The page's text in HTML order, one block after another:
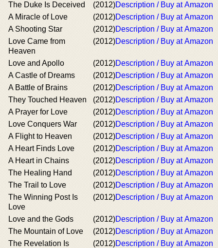
The Duke Is Deceived
(2012)Description / Buy at Amazon
A Miracle of Love
(2012)Description / Buy at Amazon
A Shooting Star
(2012)Description / Buy at Amazon
Love Came from
Heaven
(2012)Description / Buy at Amazon
Love and Apollo (2012)Description / Buy at Amazon
A Castle of Dreams
(2012)Description / Buy at Amazon
A Battle of Brains
(2012)Description / Buy at Amazon
They Touched Heaven
(2012)Description / Buy at Amazon
A Prayer for Love
(2012)Description / Buy at Amazon
Love Conquers War
(2012)Description / Buy at Amazon
A Flight to Heaven
(2012)Description / Buy at Amazon
A Heart Finds Love
(2012)Description / Buy at Amazon
A Heart in Chains
(2012)Description / Buy at Amazon
The Healing Hand
(2012)Description / Buy at Amazon
The Trail to Love
(2012)Description / Buy at Amazon
The Winning Post Is
Love
(2012)Description / Buy at Amazon
Love and the Gods (2012)Description / Buy at Amazon
The Mountain of Love
(2012)Description / Buy at Amazon
The Revelation Is
(2012)Description / Buy at Amazon